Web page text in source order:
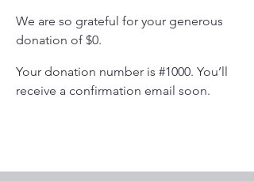
We are so grateful for your generous
donation of $0.
Your donation number is #1000. You’ll
receive a confirmation email soon.